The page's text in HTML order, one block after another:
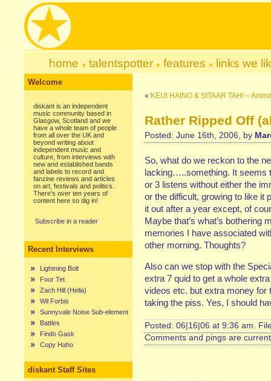
home talentspotter features links we
Welcome
diskant is an independent
music community based in
Glasgow, Scotland and we
have a whole team of people
from all over the UK and
beyond writing about
independent music and
culture, from interviews with
new and established bands
and labels to record and
fanzine reviews and articles
on art, festivals and politics.
There's over ten years of
content here so dig in!
Subscribe in a reader
Recent Interviews
Lightning Bolt
Four Tet
Zach Hill (Hella)
Wil Forbis
Sunnyvale Noise Sub-element
Battles
Findo Gask
Copy Haho
diskant Staff Sites
« KEIJI HAINO & SITAAR TAH! –
Rather Ripped Off
Posted: June 16th, 2006, by
So, what do we reckon to the
lacking…..something. It seems
or 3 listens without either the
or the difficult, growing to like it
it out after a year except, of
Maybe that’s what’s bothering
memories I have associated
other morning. Thoughts?
Also can we stop with the
extra 7 quid to get a whole
videos etc. but extra money
taking the piss. Yes, I should
Posted: 06|16|06 at 9:36 am.
Comments and pings are